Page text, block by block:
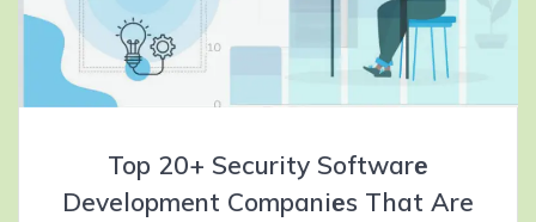
Top 20+ Security Softwarе
Development Companiеs That Are